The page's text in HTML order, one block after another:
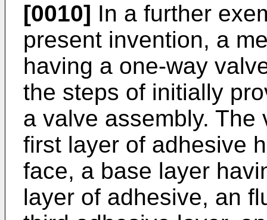
[0010] In a further
present invention, a
having a one-way
the steps of initially
a valve assembly.
first layer of adhesive
face, a base layer
layer of adhesive, an